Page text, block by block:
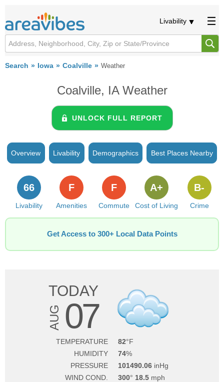
Livability
Search Iowa Coalville Weather
Coalville, IA Weather
UNLOCK FULL REPORT
Overview Livability Demographics Best Places Nearby
Livability
66
Amenities
F
Commute
F
Cost of Living
A+
Crime
B-
Get Access to 300+ Local Data Points
TODAY
AUG 07
TEMPERATURE
82
HUMIDITY
74
PRESSURE
101490.06
WIND COND.
300 18.5